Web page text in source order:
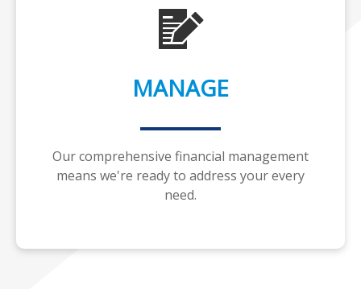
MANAGE
Our comprehensive financial management
means we're ready to address your every
need.